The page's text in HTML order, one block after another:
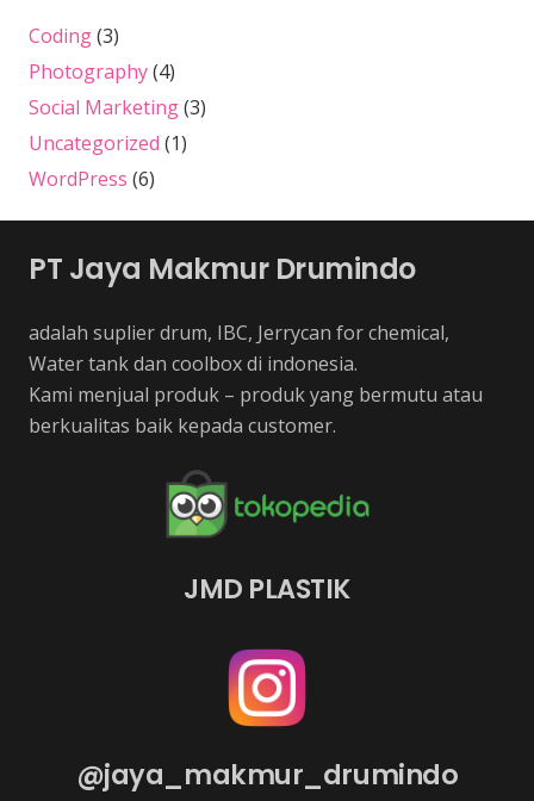
Coding(3)
Photography(4)
Social Marketing(3)
Uncategorized (1)
WordPress (6)
PT Jaya Makmur Drumindo
adalah suplier drum, IBC, Jerrycan for chemical,
Water tank dan coolbox di indonesia.
Kami menjual produk – produk yang bermutu atau
berkualitas baik kepada customer.
JMD PLASTIK
@jaya_makmur_drumindo